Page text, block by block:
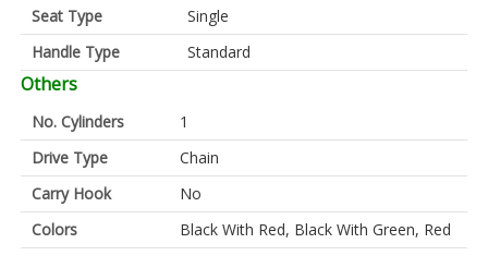
Seat Type
Single
Handle Type
Standard
Others
No. Cylinders
1
Drive Type
Chain
Carry Hook
No
Colors
Black With Red, Black With Green, Red